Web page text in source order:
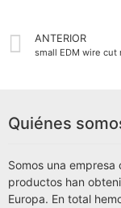
ANTERIOR
Quiénes
Somos una
productos han
Europa. En total